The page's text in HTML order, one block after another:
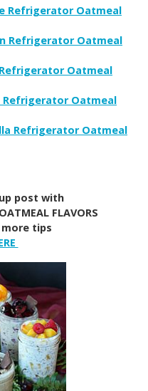
Refrigerator Oatmeal
Refrigerator Oatmeal
Oatmeal
Refrigerator Oatmeal
Refrigerator Oatmeal
post with
FLAVORS
more tips